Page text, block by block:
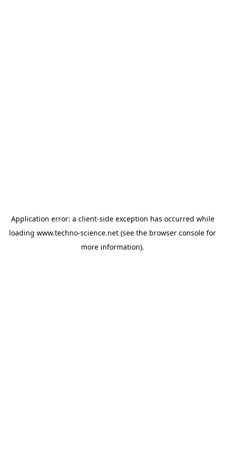
Application error: a client-side exception has occurred while
loading www.techno-science.net (see the browser console for
more information).